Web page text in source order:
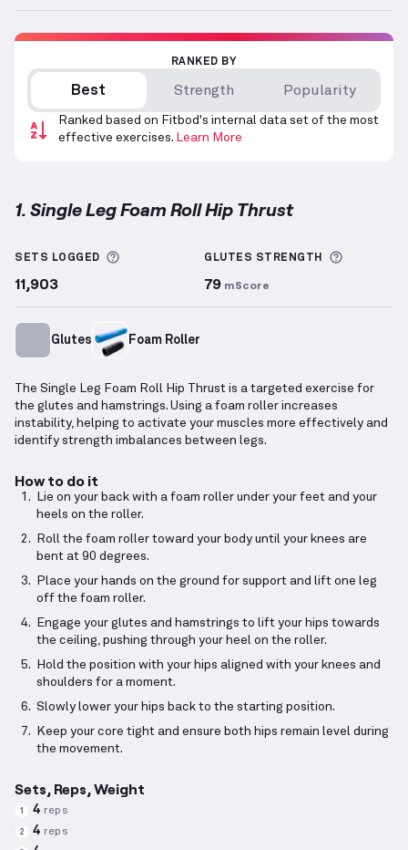
RANKED BY
Best Strength Popularity
Ranked based on Fitbod's internal data set of the most
effective exercises. Learn More
1. Single Leg Foam Roll Hip Thrust
SETS LOGGED More information about Sets Logged
11,903
GLUTES STRENGTH More
79 mScore
Glutes Foam Roller
The Single Leg Foam Roll Hip Thrust is a targeted exercise for
the glutes and hamstrings. Using a foam roller increases
instability, helping to activate your muscles more effectively and
identify strength imbalances between legs.
How to do it
Lie on your back with a foam roller under your feet and your
heels on the roller.
Roll the foam roller toward your body until your knees are
bent at 90 degrees.
Place your hands on the ground for support and lift one leg
off the foam roller.
Engage your glutes and hamstrings to lift your hips towards
the ceiling, pushing through your heel on the roller.
Hold the position with your hips aligned with your knees and
shoulders for a moment.
Slowly lower your hips back to the starting position.
Keep your core tight and ensure both hips remain level during
the movement.
Sets, Reps, Weight
1 4 reps
2 4 reps